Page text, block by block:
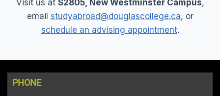
Visit us at S2805, New Westminster Campus,
email studyabroad@douglascollege.ca, or
schedule an advising appointment.
PHONE